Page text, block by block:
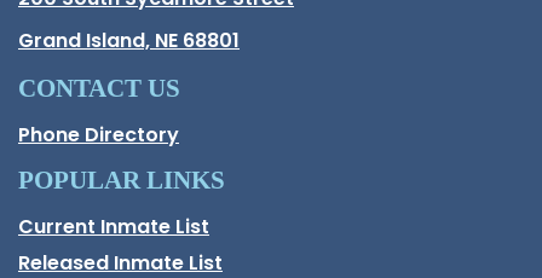
Grand Island, NE 68801
CONTACT US
Phone Directory
POPULAR LINKS
Current Inmate List
Opens in a new window
Released Inmate List